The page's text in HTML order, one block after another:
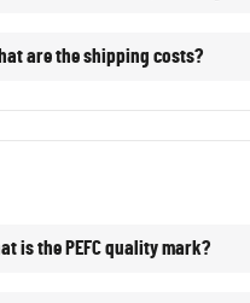
are the shipping costs?
is the PEFC quality mark?